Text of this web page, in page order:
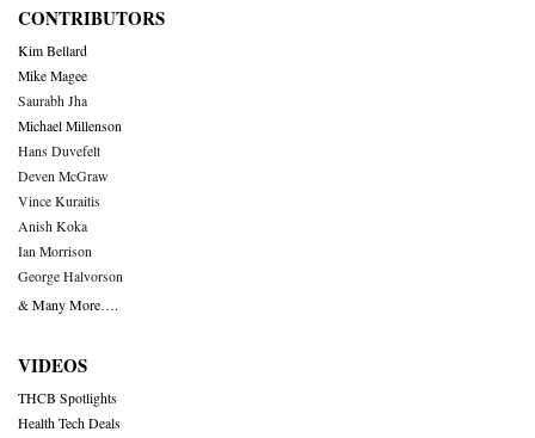
CONTRIBUTORS
Kim Bellard
Mike Magee
Saurabh Jha
Michael Millenson
Hans Duvefelt
Deven McGraw
Vince Kuraitis
Anish Koka
Ian Morrison
George Halvorson
& Many More….
VIDEOS
THCB Spotlights
Health Tech Deals